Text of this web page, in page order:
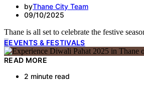
byThane City Team
09/10/2025
Thane is all set to celebrate the festive
EEVENTS & FESTIVALS
READ MORE
2 minute read